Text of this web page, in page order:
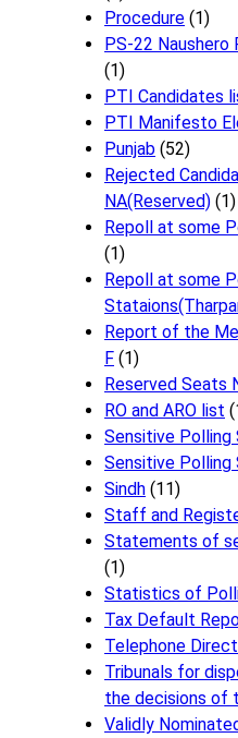
Procedure (1)
PS-22
(1)
PTI Candidates
PTI Manifesto
Punjab (52)
Rejected
NA(Reserved) (1)
Repoll at some
(1)
Repoll at some
Report of the
F (1)
Reserved Seats
RO and ARO list
Sensitive Polling
Sensitive Polling
Sindh (11)
Staff and
Statements of
(1)
Statistics of
Tax Default
Telephone
Tribunals for
the decisions of
Validly